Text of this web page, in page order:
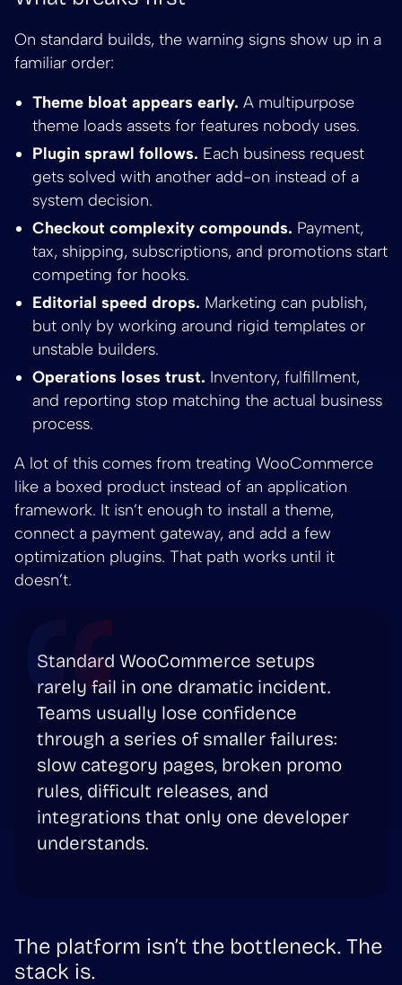
On standard builds, the warning signs show up in a
familiar order:
Theme bloat appears early. A multipurpose
theme loads assets for features nobody uses.
Plugin sprawl follows. Each business request
gets solved with another add-on instead of a
system decision.
Checkout complexity compounds. Payment,
tax, shipping, subscriptions, and promotions start
competing for hooks.
Editorial speed drops. Marketing can publish,
but only by working around rigid templates or
unstable builders.
Operations loses trust. Inventory, fulfillment,
and reporting stop matching the actual business
process.
A lot of this comes from treating WooCommerce
like a boxed product instead of an application
framework. It isn’t enough to install a theme,
connect a payment gateway, and add a few
optimization plugins. That path works until it
doesn’t.
Standard WooCommerce setups
rarely fail in one dramatic incident.
Teams usually lose confidence
through a series of smaller failures:
slow category pages, broken promo
rules, difficult releases, and
integrations that only one developer
understands.
The platform isn’t the bottleneck. The
stack is.